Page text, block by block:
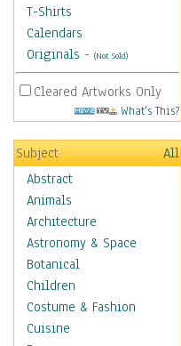
T-Shirts
Calendars
Originals - (Not Sold)
Cleared Artworks Only
What's This?
Subject
All
Abstract
Animals
Architecture
Astronomy & Space
Botanical
Children
Costume & Fashion
Cuisine